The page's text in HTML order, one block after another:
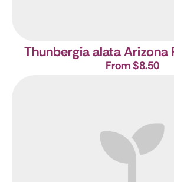
Thunbergia alata Arizona
From $8.50